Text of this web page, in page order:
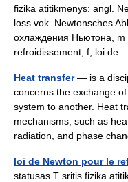
fizika atitikmenys: angl.
loss vok. Newtonsches
охлаждения Ньютона,
refroidissement, f; loi
Heat transfer— is a
concerns the exchange
system to another. Heat
mechanisms, such as
radiation, and phase
loi de Newton pour le
statusas T sritis fizika